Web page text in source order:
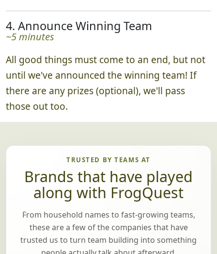
best submissions.
~5 minutes
All good things must come to an end, but not
until we've announced the winning team! If
there are any prizes (optional), we'll pass
those out too.
TRUSTED BY TEAMS AT
Brands that have played
along with FrogQuest
From household names to fast-growing teams,
these are a few of the companies that have